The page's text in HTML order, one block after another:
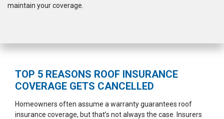
maintain your coverage.
TOP 5 REASONS ROOF INSURANCE
COVERAGE GETS CANCELLED
Homeowners often assume a warranty guarantees roof
insurance coverage, but that’s not always the case. Insurers